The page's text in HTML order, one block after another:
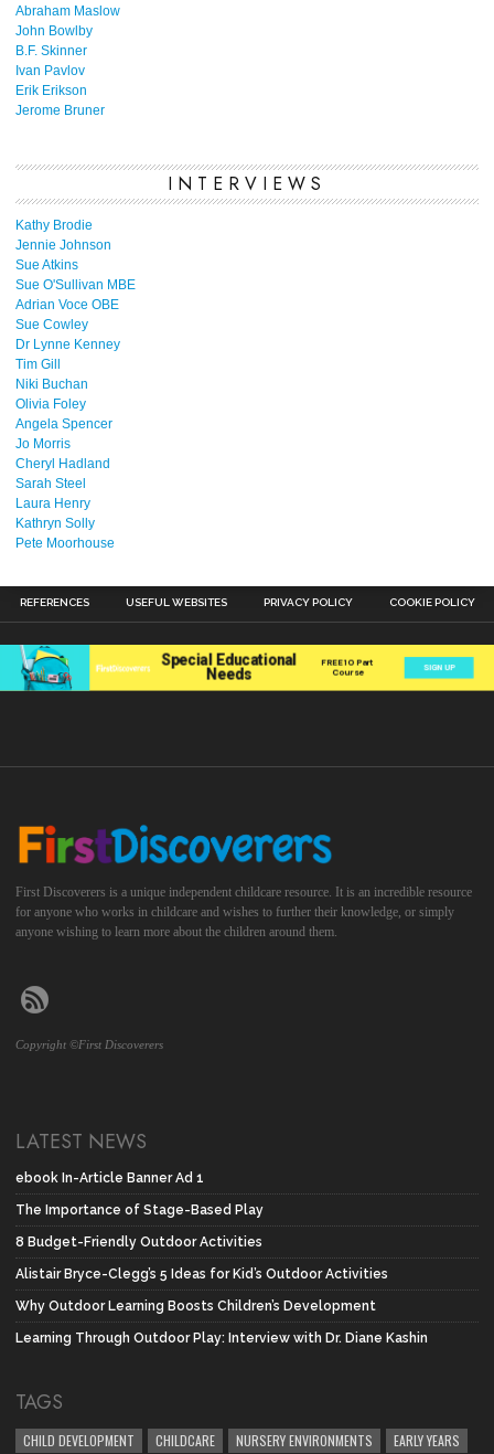
Abraham Maslow
John Bowlby
B.F. Skinner
Ivan Pavlov
Erik Erikson
Jerome Bruner
INTERVIEWS
Kathy Brodie
Jennie Johnson
Sue Atkins
Sue O'Sullivan MBE
Adrian Voce OBE
Sue Cowley
Dr Lynne Kenney
Tim Gill
Niki Buchan
Olivia Foley
Angela Spencer
Jo Morris
Cheryl Hadland
Sarah Steel
Laura Henry
Kathryn Solly
Pete Moorhouse
REFERENCES USEFUL WEBSITES PRIVACY POLICY COOKIE POLICY
First Discoverers is a unique independent childcare resource. It is an incredible resource
for anyone who works in childcare and wishes to further their knowledge, or simply
anyone wishing to learn more about the children around them.
Copyright ©First Discoverers
LATEST NEWS
ebook In-Article Banner Ad 1
The Importance of Stage-Based Play
8 Budget-Friendly Outdoor Activities
Alistair Bryce-Clegg’s 5 Ideas for Kid’s Outdoor Activities
Why Outdoor Learning Boosts Children’s Development
Learning Through Outdoor Play: Interview with Dr. Diane Kashin
TAGS
CHILD DEVELOPMENT CHILDCARE NURSERY ENVIRONMENTS EARLY YEARS